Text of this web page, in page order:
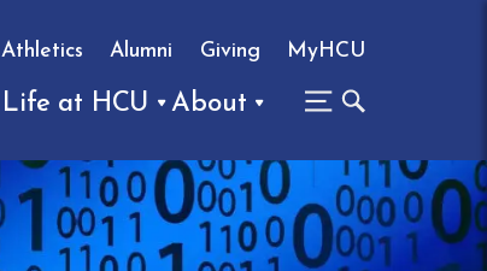
Athletics Alumni Giving MyHCU
Life at HCU About